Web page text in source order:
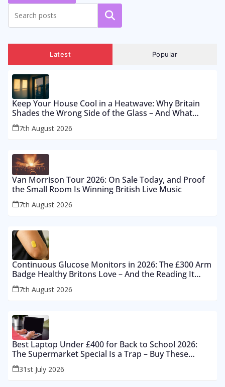
Search
Latest Popular
Keep Your House Cool in a Heatwave: Why Britain
Shades the Wrong Side of the Glass – And What
Works From £12 to £2,500
7th August 2026
Van Morrison Tour 2026: On Sale Today, and Proof
the Small Room Is Winning British Live Music
7th August 2026
Continuous Glucose Monitors in 2026: The £300 Arm
Badge Healthy Britons Love – And the Reading It
Gets Wrong by 400%
7th August 2026
Best Laptop Under £400 for Back to School 2026:
The Supermarket Special Is a Trap – Buy These
Instead
31st July 2026